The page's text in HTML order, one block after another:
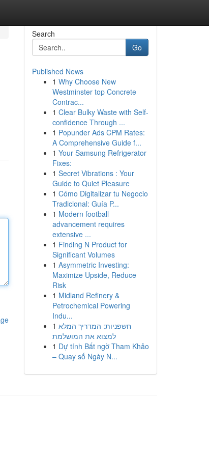
Search
Go
Published News
1 Why Choose New
Westminster top Concrete
Contrac...
1 Clear Bulky Waste with Self-
confidence Through ...
1 Popunder Ads CPM Rates:
A Comprehensive Guide f...
1 Your Samsung Refrigerator
Fixes:
1 Secret Vibrations : Your
Guide to Quiet Pleasure
1 Cómo Digitalizar tu Negocio
Tradicional: Guía P...
1 Modern football
advancement requires
extensive ...
1 Finding N Product for
Significant Volumes
1 Asymmetric Investing:
Maximize Upside, Reduce
Risk
1 Midland Refinery &
Petrochemical Powering
Indu...
1 חשפניות: המדריך המלא
למצוא את המושלמת
1 Dự tính Bất ngờ Tham Khảo
– Quay số Ngày N...